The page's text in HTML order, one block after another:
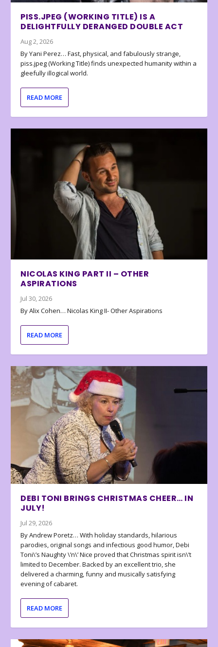
PISS.JPEG (WORKING TITLE) IS A
DELIGHTFULLY DERANGED DOUBLE ACT
Aug 2, 2026
By Yani Perez… Fast, physical, and fabulously strange,
piss.jpeg (Working Title) finds unexpected humanity within a
gleefully illogical world.
READ MORE
NICOLAS KING PART II – OTHER
ASPIRATIONS
Jul 30, 2026
By Alix Cohen… Nicolas King II- Other Aspirations
READ MORE
DEBI TONI BRINGS CHRISTMAS CHEER… IN
JULY!
Jul 29, 2026
By Andrew Poretz… With holiday standards, hilarious
parodies, original songs and infectious good humor, Debi
Toni\’s Naughty \’n\’ Nice proved that Christmas spirit isn\’t
limited to December. Backed by an excellent trio, she
delivered a charming, funny and musically satisfying
evening of cabaret.
READ MORE